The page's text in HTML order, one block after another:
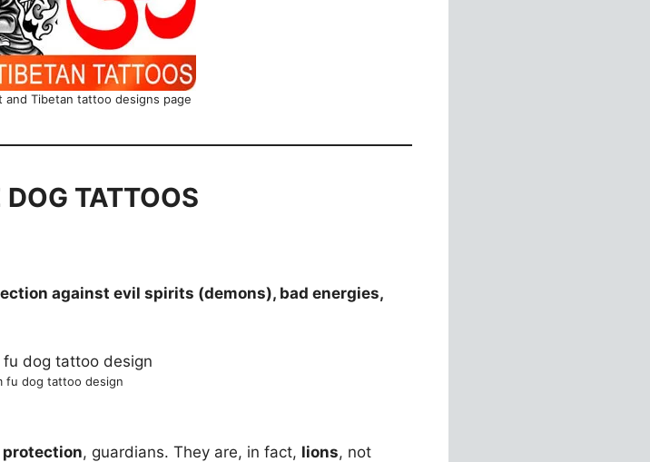
and Tibetan tattoo designs page
DOG TATTOOS
against evil spirits (demons), bad energies,
fu dog tattoo design
protection, guardians. They are, in fact, lions, not